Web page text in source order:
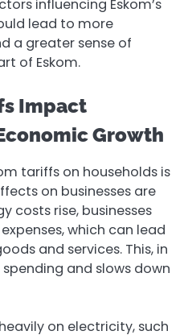
influencing Eskom’s
lead to more
a greater sense of
of Eskom.
Impact
Growth
tariffs on households is
on businesses are
costs rise, businesses
which can lead
and services. This, in
and slows down
on electricity, such